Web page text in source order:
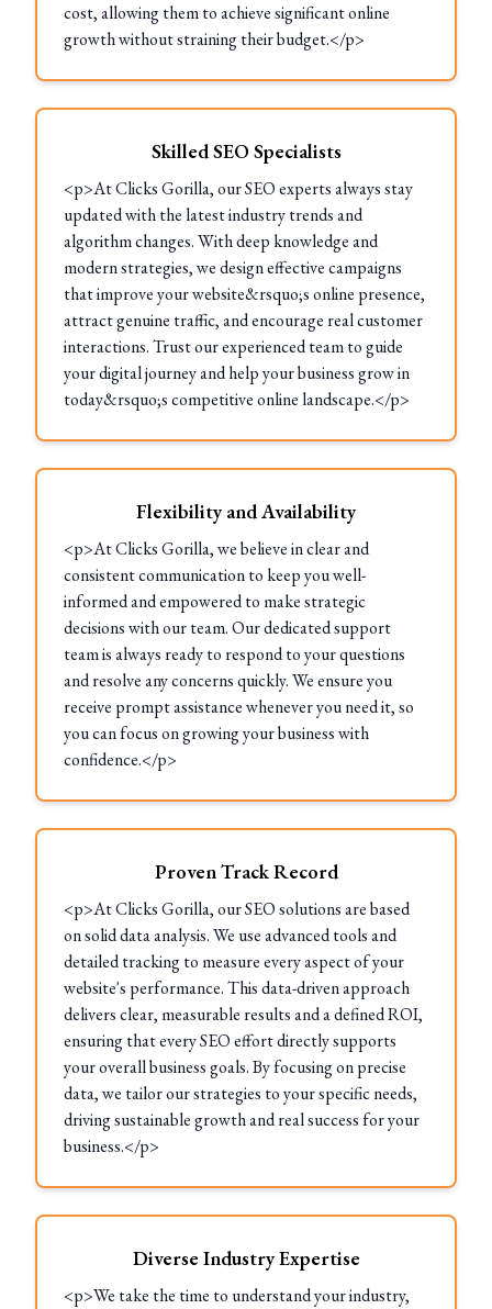
cost, allowing them to achieve significant online
growth without straining their budget.</p>
Skilled SEO Specialists
<p>At Clicks Gorilla, our SEO experts always stay
updated with the latest industry trends and
algorithm changes. With deep knowledge and
modern strategies, we design effective campaigns
that improve your website&rsquo;s online presence,
attract genuine traffic, and encourage real customer
interactions. Trust our experienced team to guide
your digital journey and help your business grow in
today&rsquo;s competitive online landscape.</p>
Flexibility and Availability
<p>At Clicks Gorilla, we believe in clear and
consistent communication to keep you well-
informed and empowered to make strategic
decisions with our team. Our dedicated support
team is always ready to respond to your questions
and resolve any concerns quickly. We ensure you
receive prompt assistance whenever you need it, so
you can focus on growing your business with
confidence.</p>
Proven Track Record
<p>At Clicks Gorilla, our SEO solutions are based
on solid data analysis. We use advanced tools and
detailed tracking to measure every aspect of your
website's performance. This data-driven approach
delivers clear, measurable results and a defined ROI,
ensuring that every SEO effort directly supports
your overall business goals. By focusing on precise
data, we tailor our strategies to your specific needs,
driving sustainable growth and real success for your
business.</p>
Diverse Industry Expertise
<p>We take the time to understand your industry,